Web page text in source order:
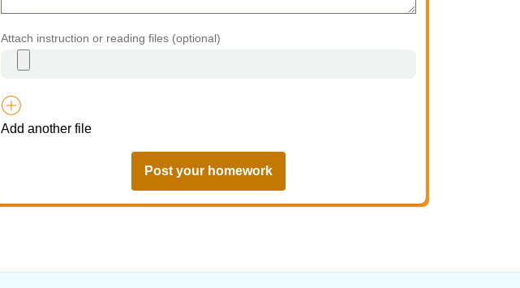
Attach instruction or reading files (optional)
Add another file
Post your homework